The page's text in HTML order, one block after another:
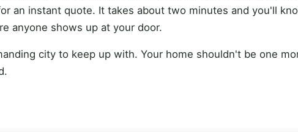
an instant quote. It takes about two minutes and you'll
anyone shows up at your door.
city to keep up with. Your home shouldn't be one